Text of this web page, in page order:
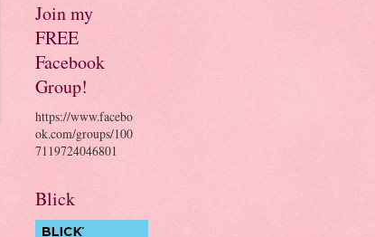
Join my
FREE
Facebook
Group!
https://www.facebo
ok.com/groups/100
7119724046801
Blick